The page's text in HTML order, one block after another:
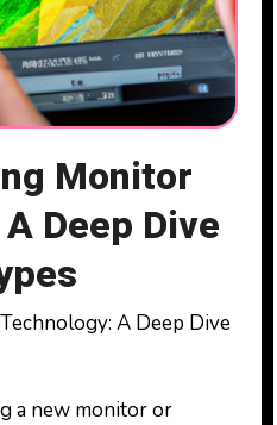
Monitor
Deep Dive
a new monitor or